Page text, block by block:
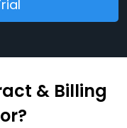
& Billing